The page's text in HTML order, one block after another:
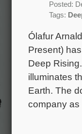
Posted:
Tags:
Ólafur
Present)
Deep
illuminates
Earth. The
company